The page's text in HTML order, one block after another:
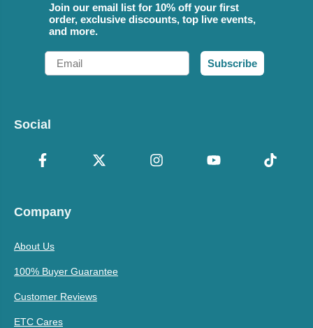
Join our email list for 10% off your first
order, exclusive discounts, top live events,
and more.
Email
Subscribe
Social
Company
About Us
100% Buyer Guarantee
Customer Reviews
ETC Cares